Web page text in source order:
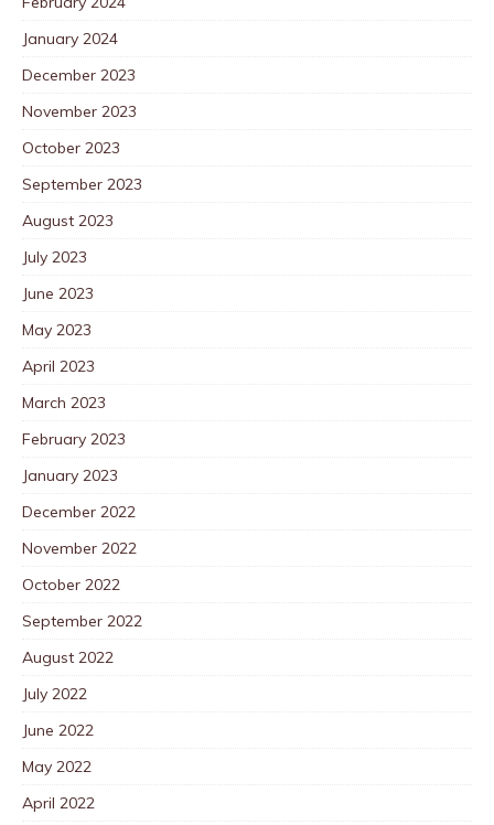
January 2024
December 2023
November 2023
October 2023
September 2023
August 2023
July 2023
June 2023
May 2023
April 2023
March 2023
February 2023
January 2023
December 2022
November 2022
October 2022
September 2022
August 2022
July 2022
June 2022
May 2022
April 2022